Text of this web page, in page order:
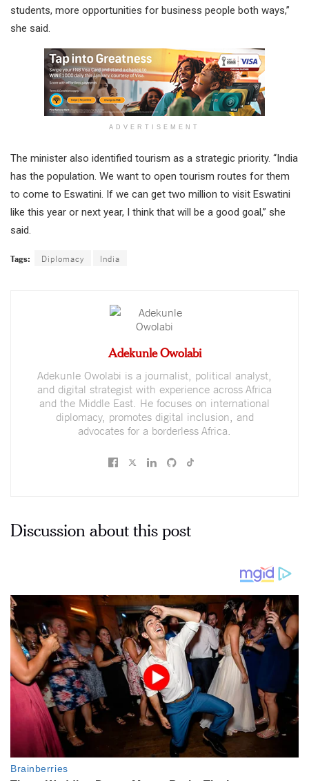
students, more opportunities for business people both ways,”
she said.
ADVERTISEMENT
The minister also identified tourism as a strategic priority. “India
has the population. We want to open tourism routes for them
to come to Eswatini. If we can get two million to visit Eswatini
like this year or next year, I think that will be a good goal,” she
said.
Tags: Diplomacy India
Adekunle Owolabi
Adekunle Owolabi is a journalist, political analyst,
and digital strategist with experience across Africa
and the Middle East. He focuses on international
diplomacy, promotes digital inclusion, and
advocates for a borderless Africa.
Discussion about this post